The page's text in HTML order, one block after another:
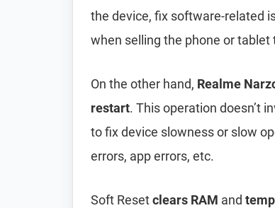
the device, fix software-related
when selling the phone or tablet
On the other hand, Realme
restart. This operation doesn’t
to fix device slowness or slow
errors, app errors, etc.
Soft Resetclears RAM and